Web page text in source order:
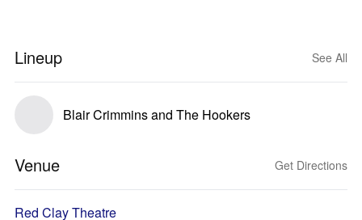
Lineup See All
Blair Crimmins and The Hookers
Venue Get Directions
Red Clay Theatre